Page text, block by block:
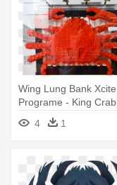
Wing Lung Bank Xcite
Programe - King Crab
4
1